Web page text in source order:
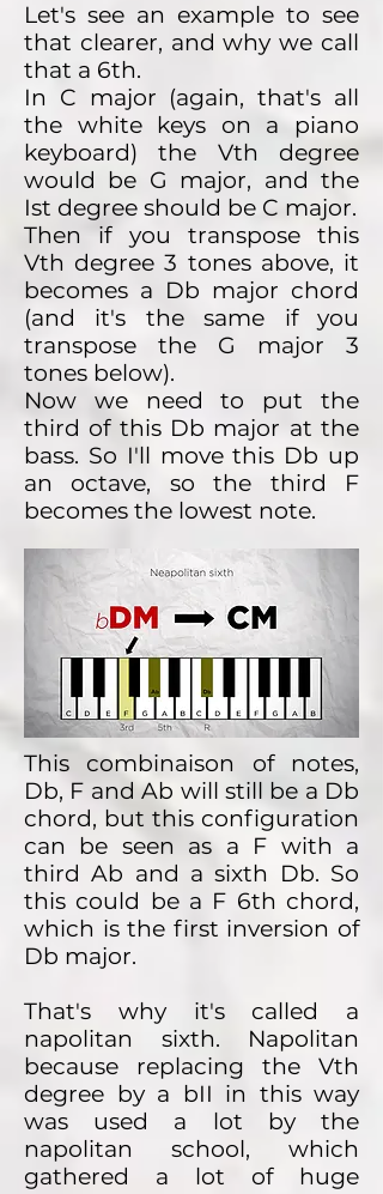
Let's see an example to see
that clearer, and why we call
that a 6th.
In C major (again, that's all
the white keys on a piano
keyboard) the Vth degree
would be G major, and the
Ist degree should be C major.
Then if you transpose this
Vth degree 3 tones above, it
becomes a Db major chord
(and it's the same if you
transpose the G major 3
tones below).
Now we need to put the
third of this Db major at the
bass. So I'll move this Db up
an octave, so the third F
becomes the lowest note.
This combinaison of notes,
Db, F and Ab will still be a Db
chord, but this configuration
can be seen as a F with a
third Ab and a sixth Db. So
this could be a F 6th chord,
which is the first inversion of
Db major.
That's why it's called a
napolitan sixth. Napolitan
because replacing the Vth
degree by a bII in this way
was used a lot by the
napolitan school, which
gathered a lot of huge